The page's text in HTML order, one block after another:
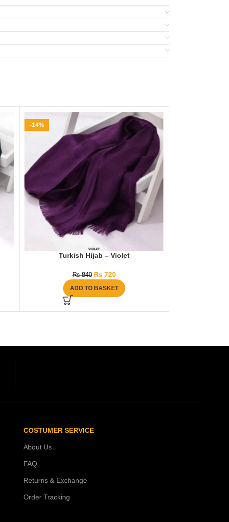
-14%
Turkish Hijab – Violet
₨840 ₨720
ADD TO BASKET
COSTUMER SERVICE
About Us
FAQ
Returns & Exchange
Order Tracking